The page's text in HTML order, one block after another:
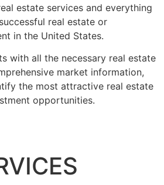
estate services and everything
real estate or
in the United States.
with all the necessary real estate
market information,
the most attractive real estate
opportunities.